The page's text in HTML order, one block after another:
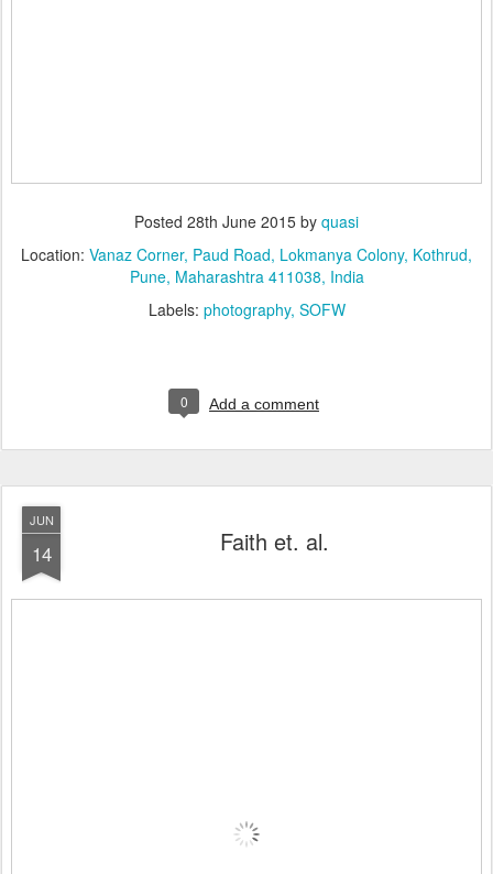
Posted 28th June 2015 by quasi
Location: Vanaz Corner, Paud Road, Lokmanya Colony, Kothrud,
Pune, Maharashtra 411038, India
Labels: photography SOFW
0 Add a comment
JUN
14 Faith et. al.